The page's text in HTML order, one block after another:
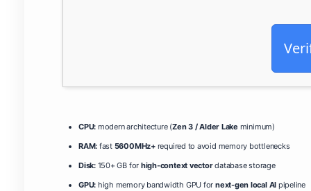
CPU: modern architecture (Zen 3 / Alder Lake minimum)
RAM: fast 5600MHz+required to avoid memory bottlenecks
Disk:150+ GB for high-context vectordatabase storage
GPU: high memory bandwidth GPU for next-gen local AI pipeline